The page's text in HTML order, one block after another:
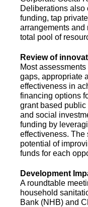
Deliberations also
funding, tap
arrangements and
total pool of
Review of
Most
gaps, appropriate
effectiveness in
financing options
grant based
and social
funding by
effectiveness.
potential of
funds for each
Development
A roundtable
household
Bank (NHB) and